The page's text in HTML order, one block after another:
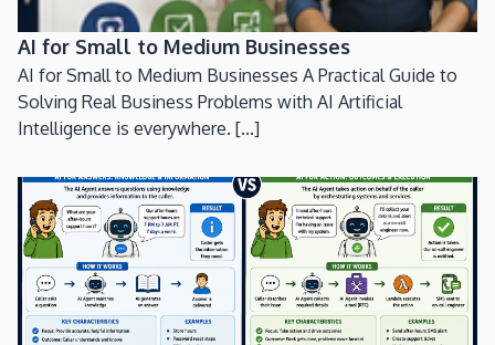
AI for Small to Medium Businesses
AI for Small to Medium Businesses A Practical Guide to
Solving Real Business Problems with AI Artificial
Intelligence is everywhere. [...]